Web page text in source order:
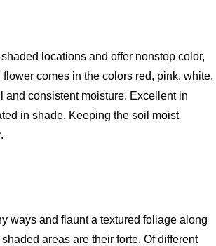
locations and offer nonstop color,
comes in the colors red, pink, white,
consistent moisture. Excellent in
in shade. Keeping the soil moist
ways and flaunt a textured foliage along
areas are their forte. Of different